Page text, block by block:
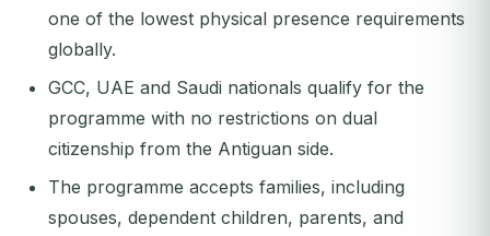
one of the lowest physical presence requirements
globally.
GCC, UAE and Saudi nationals qualify for the
programme with no restrictions on dual
citizenship from the Antiguan side.
The programme accepts families, including
spouses, dependent children, parents, and